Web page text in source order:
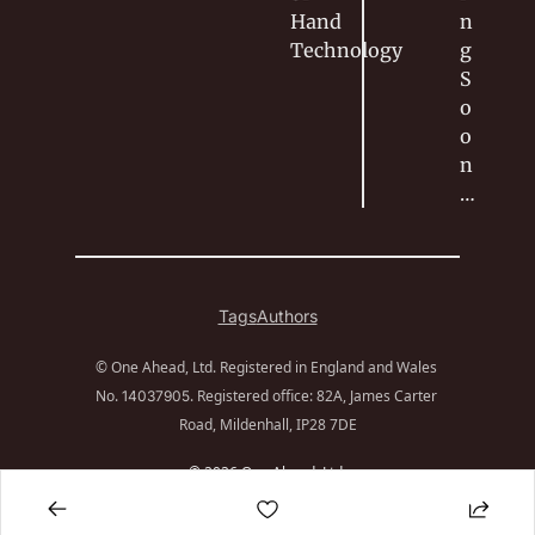
Hand
Technology
n
g
S
o
o
n
…
TagsAuthors
© One Ahead, Ltd. Registered in England and Wales
No. 14037905. Registered office: 82A, James Carter
Road, Mildenhall, IP28 7DE
© 2026 One Ahead, Ltd.
Powered by beehiiv